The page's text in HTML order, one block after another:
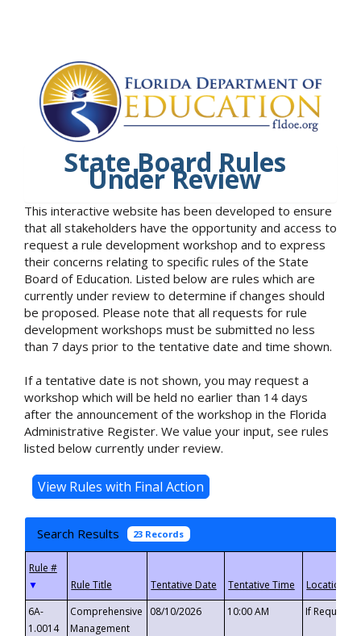
State Board Rules
Under Review
This interactive website has been developed to ensure
that all stakeholders have the opportunity and access to
request a rule development workshop and to express
their concerns relating to specific rules of the State
Board of Education. Listed below are rules which are
currently under review to determine if changes should
be proposed. Please note that all requests for rule
development workshops must be submitted no less
than 7 days prior to the tentative date and time shown.
If a tentative date is not shown, you may request a
workshop which will be held no earlier than 14 days
after the announcement of the workshop in the Florida
Administrative Register. We value your input, see rules
listed below currently under review.
Search Results 23 Records
▼
6A-
1.0014
Comprehensive
Management
08/10/2026 10:00 AM If